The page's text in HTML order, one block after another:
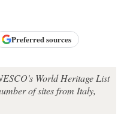
Preferred sources
World Heritage List
of sites from Italy,